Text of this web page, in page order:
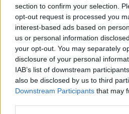
section to confirm your selection.
opt-out request is processed you
interest-based ads based on
us or personal information
your opt-out. You may separately
disclosure of your personal
IAB’s list of downstream
also be disclosed by us to third
Downstream Participants that may